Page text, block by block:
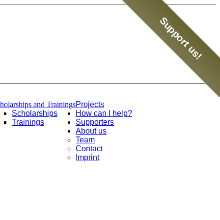
Support us!
Projects
and Trainings
Scholarships
Trainings
How can I help?
Supporters
About us
Team
Contact
Imprint